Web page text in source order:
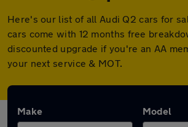
Here's our list of all Audi Q2 cars for
cars come with 12 months free
discounted upgrade if you're an AA
your next service & MOT.
Make Model